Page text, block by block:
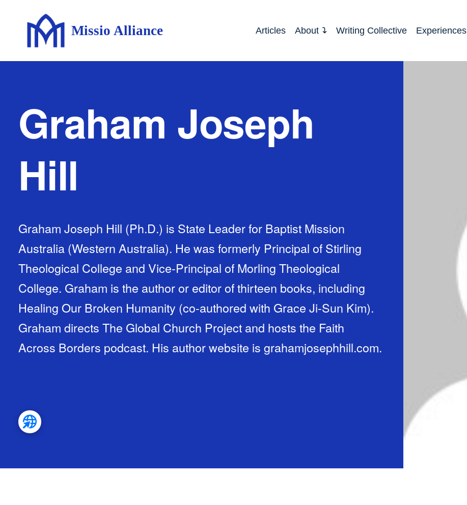
Missio Alliance Articles About Writing Collective Experiences
Graham Joseph
Hill
Graham Joseph Hill (Ph.D.) is State Leader for Baptist Mission
Australia (Western Australia). He was formerly Principal of Stirling
Theological College and Vice-Principal of Morling Theological
College. Graham is the author or editor of thirteen books, including
Healing Our Broken Humanity (co-authored with Grace Ji-Sun Kim).
Graham directs The Global Church Project and hosts the Faith
Across Borders podcast. His author website is grahamjosephhill.com.